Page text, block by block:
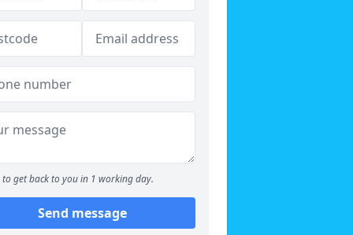
to get back to you in 1 working day.
Send message